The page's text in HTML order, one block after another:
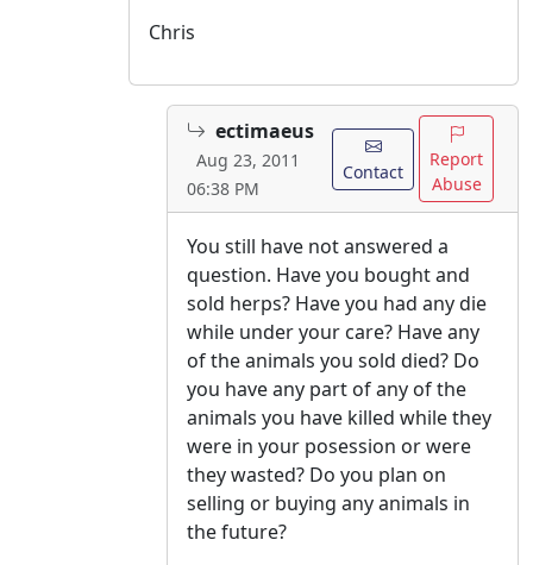
Chris
ectimaeus
Aug 23, 2011
06:38 PM
Contact
Report
Abuse
You still have not answered a
question. Have you bought and
sold herps? Have you had any die
while under your care? Have any
of the animals you sold died? Do
you have any part of any of the
animals you have killed while they
were in your posession or were
they wasted? Do you plan on
selling or buying any animals in
the future?